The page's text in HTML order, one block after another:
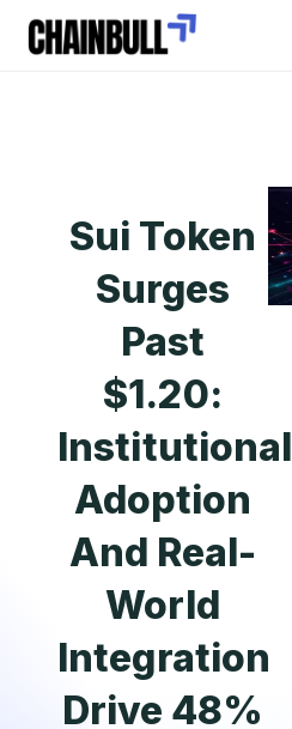
Sui Token
Surges
Past
$1.20:
Institutional
Adoption
And Real-
World
Integration
Drive 48%